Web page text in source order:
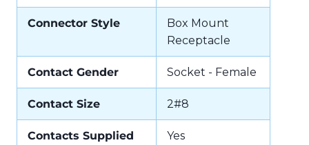
Connector Style
Box Mount
Receptacle
Contact Gender Socket - Female
Contact Size 2#8
Contacts Supplied Yes